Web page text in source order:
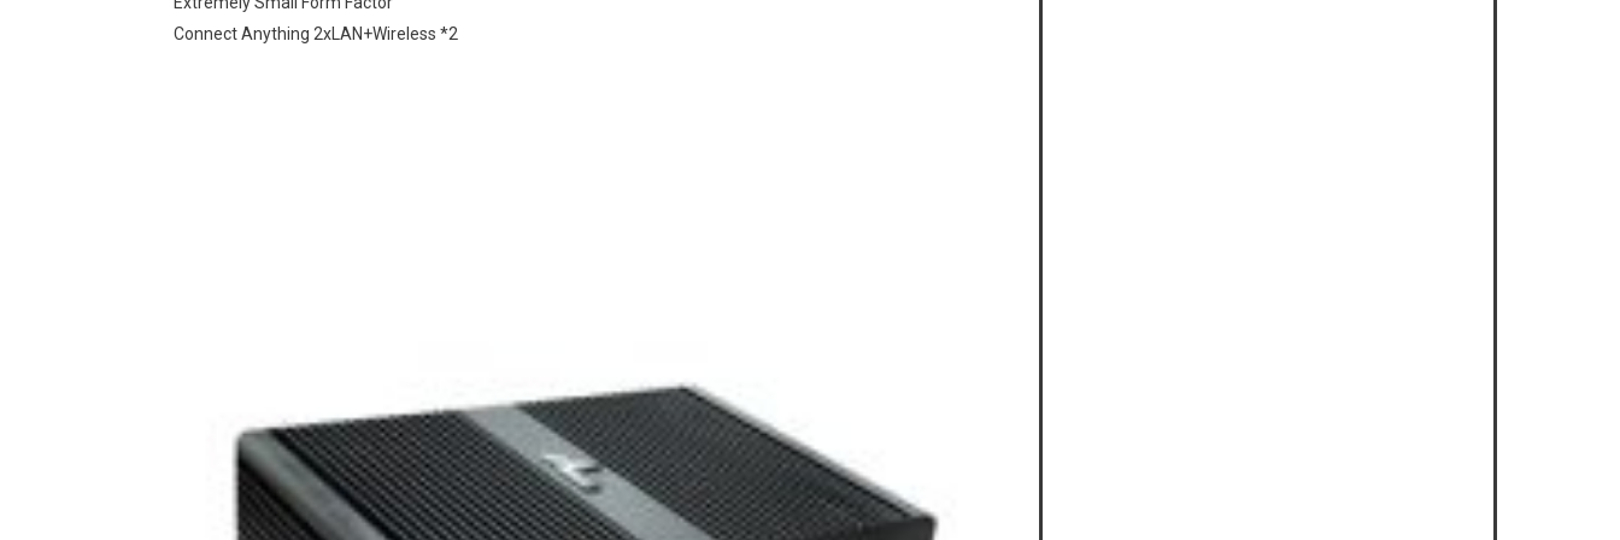
Connect Anything 2xLAN+Wireless *2